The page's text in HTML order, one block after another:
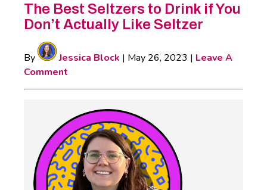
The Best Seltzers to Drink if You
Don’t Actually Like Seltzer
By Jessica Block | May 26, 2023 | Leave A
Comment